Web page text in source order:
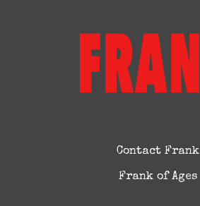
Contact Frank
Frank of Ages